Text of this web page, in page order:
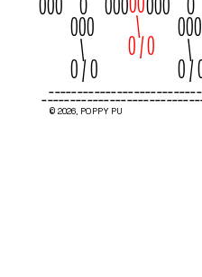
  \
         0 / 0
000
   \
0 / 0
000
   \
0 /
© 2026, POPPY PU